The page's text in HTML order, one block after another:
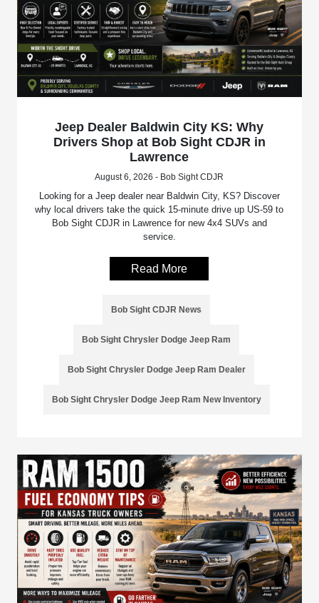
Jeep Dealer Baldwin City KS: Why
Drivers Shop at Bob Sight CDJR in
Lawrence
August 6, 2026 - Bob Sight CDJR
Looking for a Jeep dealer near Baldwin City, KS? Discover
why local drivers take the quick 15-minute drive up US-59 to
Bob Sight CDJR in Lawrence for new 4x4 SUVs and
service.
Read More
Bob Sight CDJR News
Bob Sight Chrysler Dodge Jeep Ram
Bob Sight Chrysler Dodge Jeep Ram Dealer
Bob Sight Chrysler Dodge Jeep Ram New Inventory